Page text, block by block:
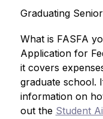
Graduating
What is FASFA
Application for
it covers
graduate school.
information on
out the Student